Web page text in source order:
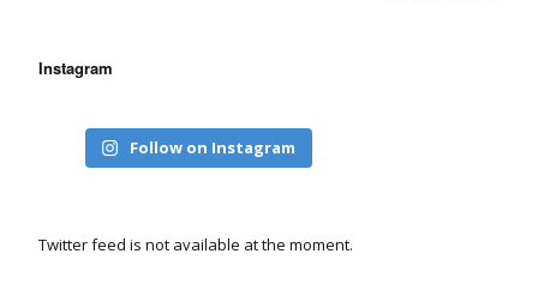
Instagram
Follow on Instagram
Twitter feed is not available at the moment.